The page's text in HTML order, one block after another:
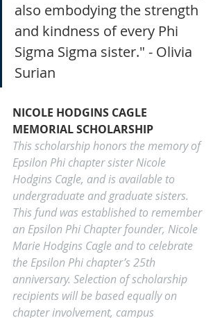
also embodying the strength
and kindness of every Phi
Sigma Sigma sister." - Olivia
Surian
NICOLE HODGINS CAGLE
MEMORIAL SCHOLARSHIP
This scholarship honors the memory of
Epsilon Phi chapter sister Nicole
Hodgins Cagle, and is available to
undergraduate and graduate sisters.
This fund was established to remember
an Epsilon Phi Chapter founder, Nicole
Marie Hodgins Cagle and to celebrate
the Epsilon Phi chapter’s 25th
anniversary. Selection of scholarship
recipients will be based equally on
chapter involvement, campus